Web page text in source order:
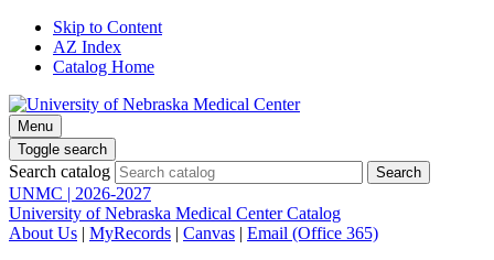
Skip to Content
AZ Index
Catalog Home
Menu
Toggle search
Search catalog
UNMC | 2026-2027
University of Nebraska Medical Center Catalog
About Us | MyRecords | Canvas | Email (Office 365)